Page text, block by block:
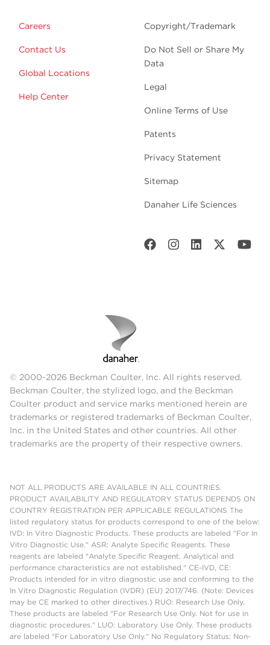
Careers
Contact Us
Global Locations
Help Center
Copyright/Trademark
Do Not Sell or Share My
Data
Legal
Online Terms of Use
Patents
Privacy Statement
Sitemap
Danaher Life Sciences
© 2000-2026 Beckman Coulter, Inc. All rights reserved.
Beckman Coulter, the stylized logo, and the Beckman
Coulter product and service marks mentioned herein are
trademarks or registered trademarks of Beckman Coulter,
Inc. in the United States and other countries. All other
trademarks are the property of their respective owners.
NOT ALL PRODUCTS ARE AVAILABLE IN ALL COUNTRIES.
PRODUCT AVAILABILITY AND REGULATORY STATUS DEPENDS ON
COUNTRY REGISTRATION PER APPLICABLE REGULATIONS The
listed regulatory status for products correspond to one of the below:
IVD: In Vitro Diagnostic Products. These products are labeled "For In
Vitro Diagnostic Use." ASR: Analyte Specific Reagents. These
reagents are labeled "Analyte Specific Reagent. Analytical and
performance characteristics are not established." CE-IVD, CE:
Products intended for in vitro diagnostic use and conforming to the
In Vitro Diagnostic Regulation (IVDR) (EU) 2017/746. (Note: Devices
may be CE marked to other directives.) RUO: Research Use Only.
These products are labeled "For Research Use Only. Not for use in
diagnostic procedures." LUO: Laboratory Use Only. These products
are labeled "For Laboratory Use Only." No Regulatory Status: Non-